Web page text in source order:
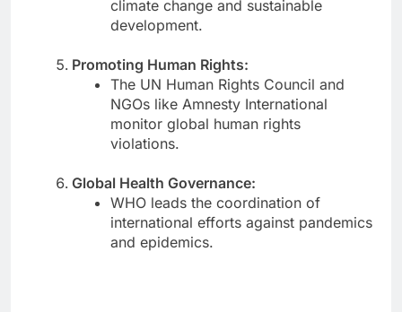
climate change and sustainable
development.
Promoting Human Rights:
The UN Human Rights Council and
NGOs like Amnesty International
monitor global human rights
violations.
Global Health Governance:
WHO leads the coordination of
international efforts against pandemics
and epidemics.